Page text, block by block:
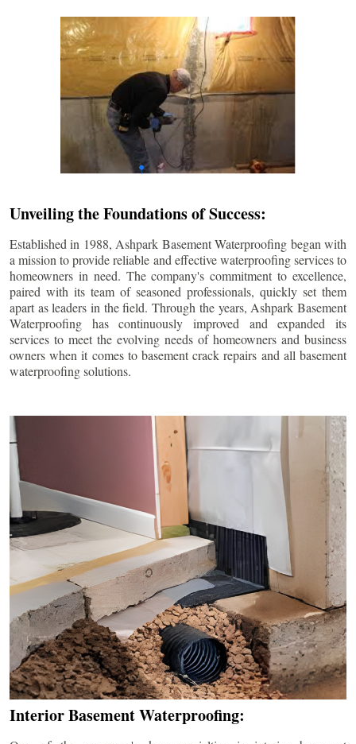
Unveiling the Foundations of Success:
Established in 1988, Ashpark Basement Waterproofing began with
a mission to provide reliable and effective waterproofing services to
homeowners in need. The company's commitment to excellence,
paired with its team of seasoned professionals, quickly set them
apart as leaders in the field. Through the years, Ashpark Basement
Waterproofing has continuously improved and expanded its
services to meet the evolving needs of homeowners and business
owners when it comes to basement crack repairs and all basement
waterproofing solutions.
Interior Basement Waterproofing: